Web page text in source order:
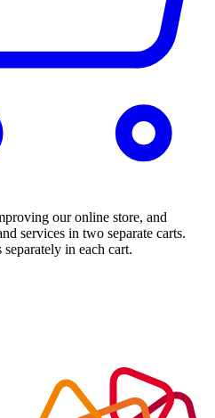
our online store, and
services in two separate carts.
in each cart.